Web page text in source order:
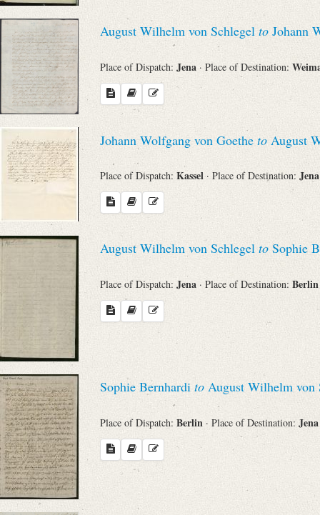
August Wilhelm von Schlegel to Johann
Place of Dispatch: Jena · Place of Destination:
Johann Wolfgang von Goethe to August
Place of Dispatch: Kassel· Place of Destination:
August Wilhelm von Schlegel to Sophie
Place of Dispatch: Jena · Place of Destination:
Sophie Bernhardi to August Wilhelm von
Place of Dispatch: Berlin · Place of Destination: